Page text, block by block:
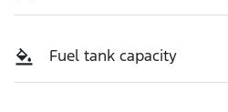
Fuel tank capacity